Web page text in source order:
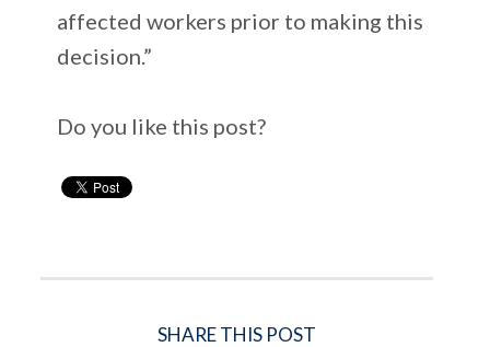
affected workers prior to making this
decision.”
Do you like this post?
SHARE THIS POST